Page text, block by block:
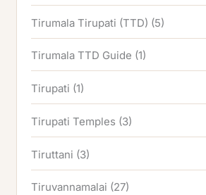
Tirumala Tirupati (TTD) (5)
Tirumala TTD Guide (1)
Tirupati (1)
Tirupati Temples (3)
Tiruttani (3)
Tiruvannamalai (27)